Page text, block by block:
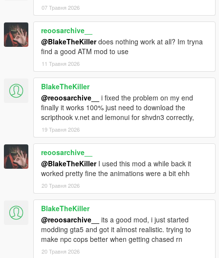
07 Травня 2026
reoosarchive__
@BlakeTheKillerdoes nothing work at all? Im tryna
find a good ATM mod to use
11 Травня 2026
BlakeTheKiller
@reoosarchive__
i fixed the problem on my end
finally it works 100% just need to download the
scripthook v.net and lemonui for shvdn3 correctly,
19 Травня 2026
reoosarchive__
@BlakeTheKillerI used this mod a while back it
worked pretty fine the animations were a bit ehh
20 Травня 2026
BlakeTheKiller
@reoosarchive__
its a good mod, i just started
modding gta5 and got it almost realistic. trying to
make npc cops better when getting chased rn
20 Травня 2026